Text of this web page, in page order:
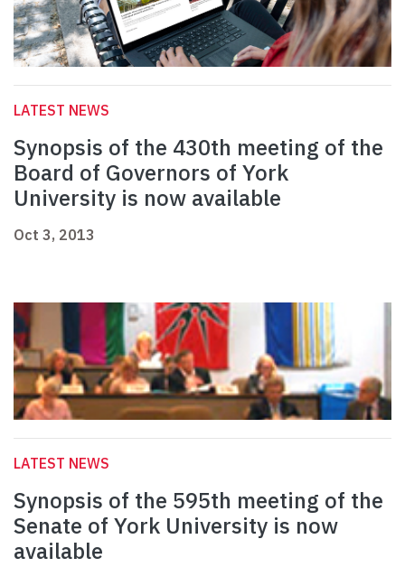
LATEST NEWS
Synopsis of the 430th meeting of the
Board of Governors of York
University is now available
Oct 3, 2013
LATEST NEWS
Synopsis of the 595th meeting of the
Senate of York University is now
available